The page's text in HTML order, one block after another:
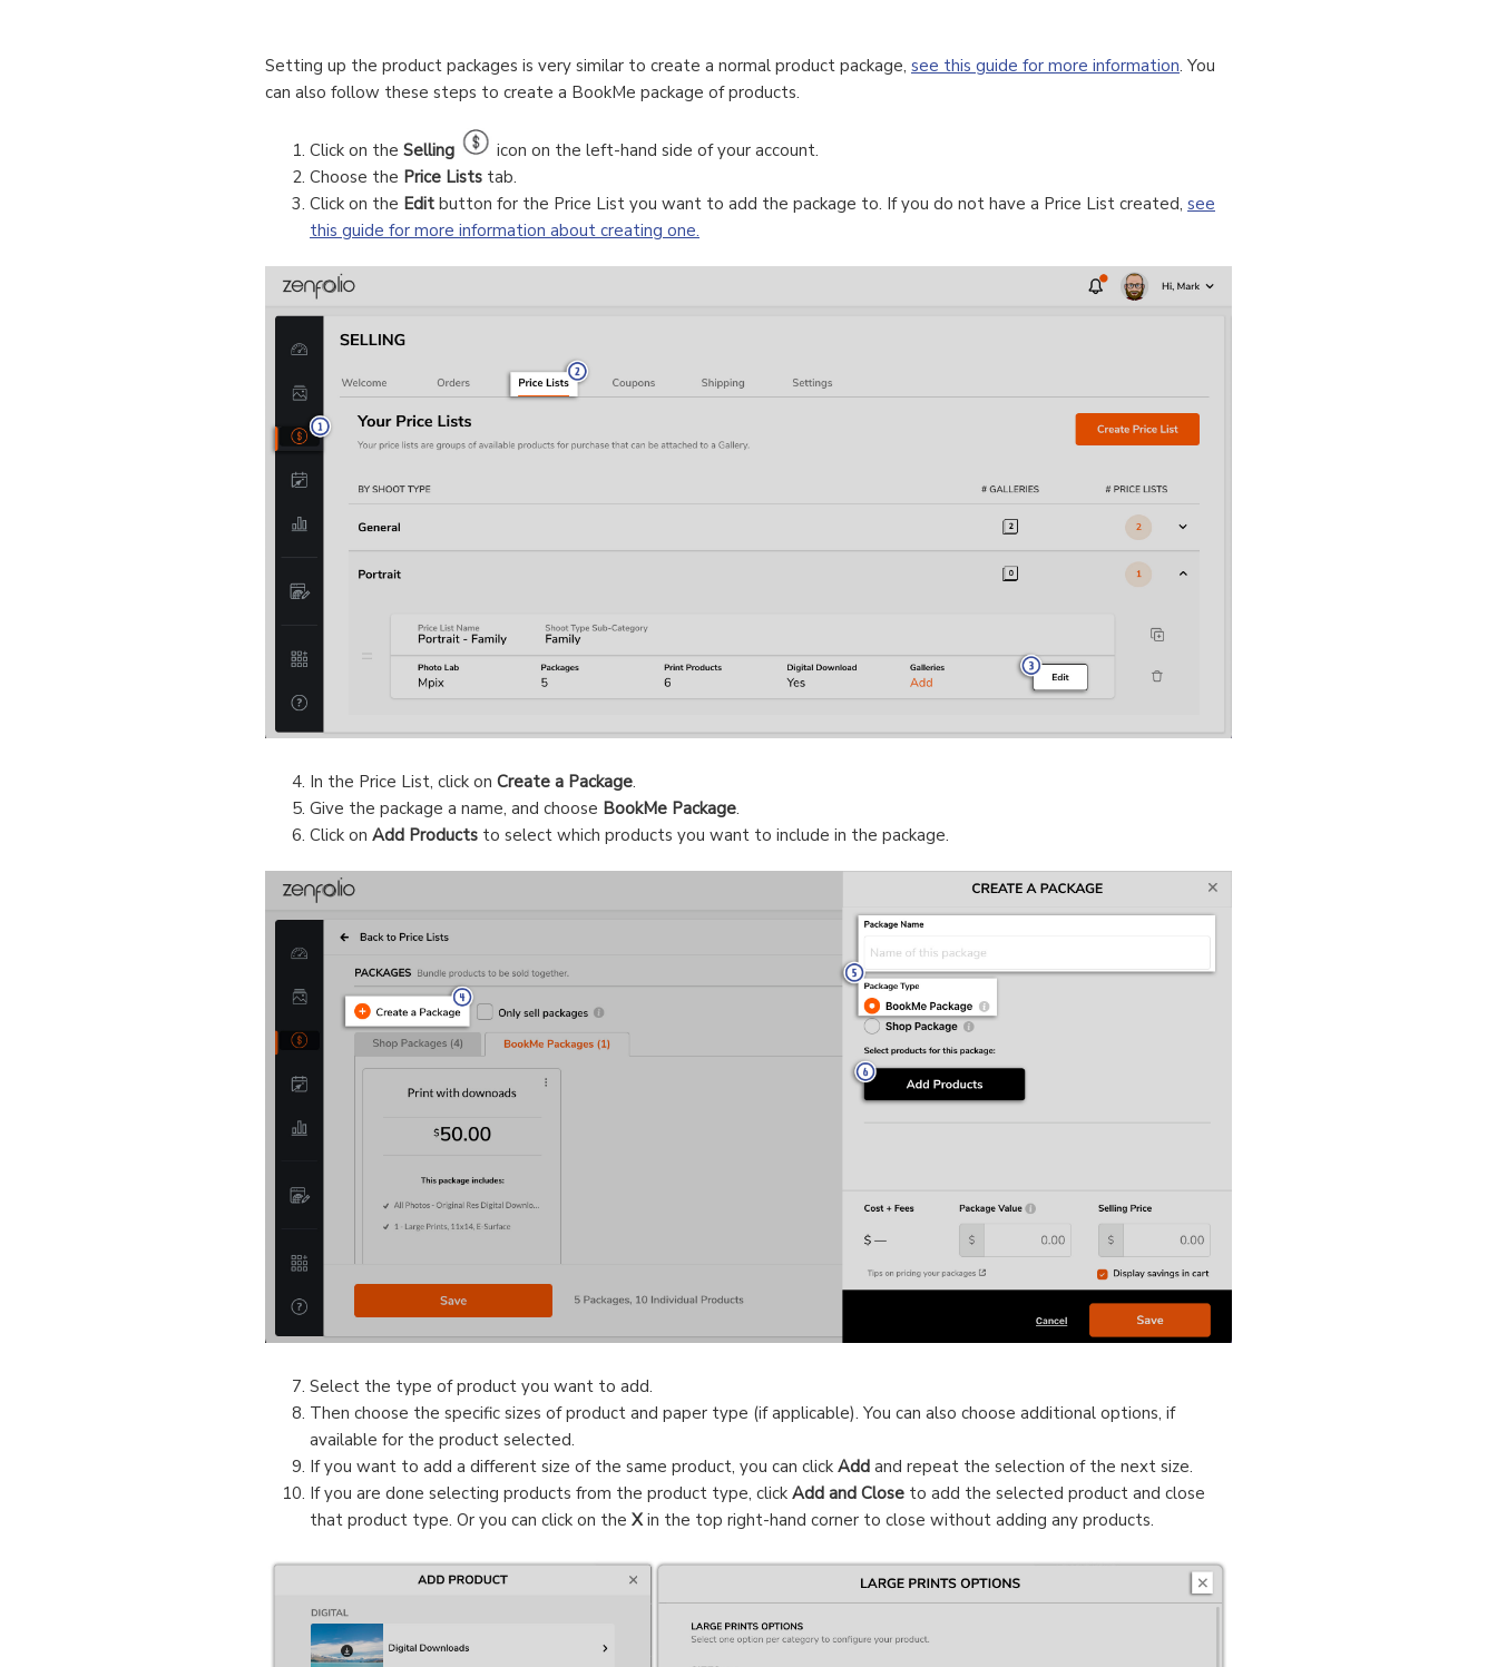
Setting up the product packages is very similar to create a normal product package, see this guide for more information. You
can also follow these steps to create a BookMe package of products.
Click on the Selling
icon on the left-hand side of your account.
Choose the Price Lists tab.
Click on the Edit button for the Price List you want to add the package to. If you do not have a Price List created, see
this guide for more information about creating one.
In the Price List, click on Create a Package.
Give the package a name, and choose BookMe Package.
Click on Add Products to select which products you want to include in the package.
Select the type of product you want to add.
Then choose the specific sizes of product and paper type (if applicable). You can also choose additional options, if
available for the product selected.
If you want to add a different size of the same product, you can click Add and repeat the selection of the next size.
If you are done selecting products from the product type, click Add and Close to add the selected product and close
that product type. Or you can click on the Xin the top right-hand corner to close without adding any products.